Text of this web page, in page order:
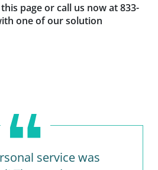
page or call us now at 833-
one of our solution
service was